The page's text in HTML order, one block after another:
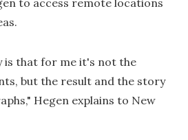
is that for me it's not the
but the result and the story
Hegen explains to New